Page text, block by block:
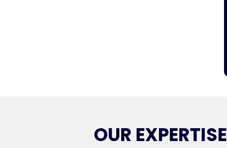
OUR EXPERTISE